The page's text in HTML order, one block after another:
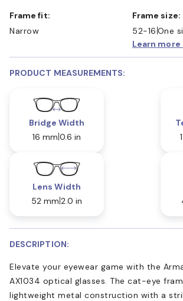
Frame fit:
Narrow
Frame size:
52-16 One
Learn
PRODUCT MEASUREMENTS:
Bridge Width
16 mm 0.6 in
Lens Width
52 mm 2.0 in
DESCRIPTION:
Elevate your eyewear game with the
AX1034 optical glasses. The cat-eye
lightweight metal construction with a